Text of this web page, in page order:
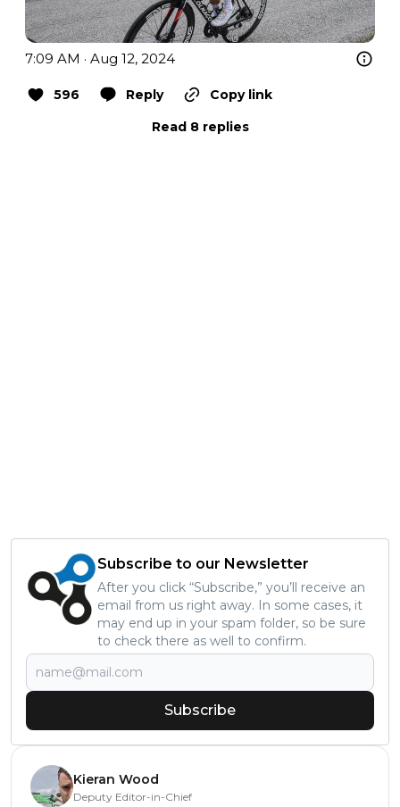
7:09 AM · Aug 12, 2024
596 Reply
Copy link
Read 8 replies
Subscribe to our Newsletter
After you click “Subscribe,” you’ll receive an
email from us right away. In some cases, it
may end up in your spam folder, so be sure
to check there as well to confirm.
Subscribe
Kieran Wood
Deputy Editor-in-Chief